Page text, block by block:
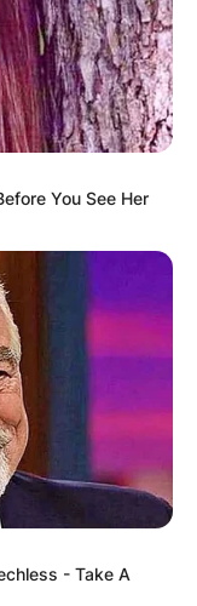
You See Her
- Take A